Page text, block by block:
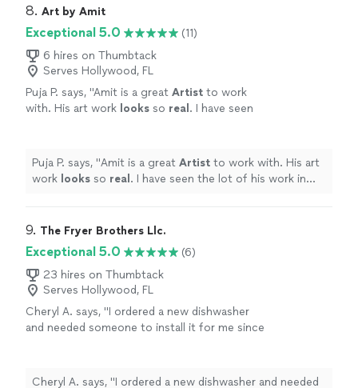
group events! Paint and Sip events include all
suppies, cleanup, and fun and engaging
instruction. Canvases for these events come
prestenciled (if desired) so no drawing skills
required!
See more
out to me by 📞 or 🗨️ to inquire about scheduling, or to
area, in addition to drawing or painting lessons, I offer
private Paint and Sip group events! Paint and Sip events
include all suppies, cleanup, and fun and engaging
instruction. Canvases for these events come
prestenciled (if desired) so no drawing skills required!
8. Art by Amit
Exceptional 5.0
(11)
6 hires on Thumbtack
Serves Hollywood, FL
Puja P. says, "Amit is a great Artist to work
with. His art work looks so real . I have seen
Puja P. says, "Amit is a great Artist to work with. His art
work looks so real . I have seen the lot of his work in
9. The Fryer Brothers Llc.
Exceptional 5.0
(6)
23 hires on Thumbtack
Serves Hollywood, FL
Cheryl A. says, "I ordered a new dishwasher
and needed someone to install it for me since
old and not knowing things. My drain started
Cheryl A. says, "I ordered a new dishwasher and needed